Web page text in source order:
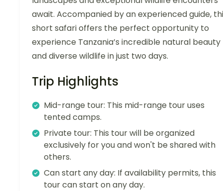
await. Accompanied by an experienced guide,
short safari offers the perfect opportunity to
experience Tanzania’s incredible natural beauty
and diverse wildlife in just two days.
Trip Highlights
Mid-range tour: This mid-range tour uses
tented camps.
Private tour: This tour will be organized
exclusively for you and won't be shared with
others.
Can start any day: If availability permits, this
tour can start on any day.